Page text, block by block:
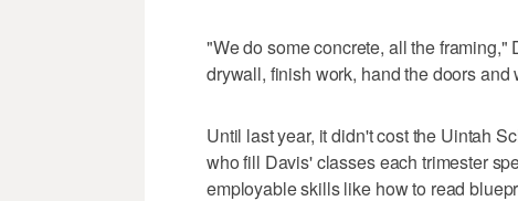
"We do some concrete, all the
drywall, finish work, hand the doors and
Until last year, it didn't cost the Uintah
who fill Davis' classes each trimester
employable skills like how to read